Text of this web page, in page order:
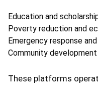
Education and
Poverty reduction and
Emergency response
Community
These platforms